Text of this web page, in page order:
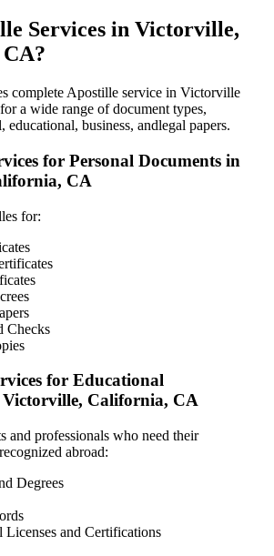
Services in Victorville,
complete Apostille service in Victorville
a wide range of document types,
educational, business, andlegal papers.
for Personal Documents in
CA
for:
Checks
for Educational
Victorville, California, CA
and professionals who need their
abroad:
Degrees
Licenses and Certifications